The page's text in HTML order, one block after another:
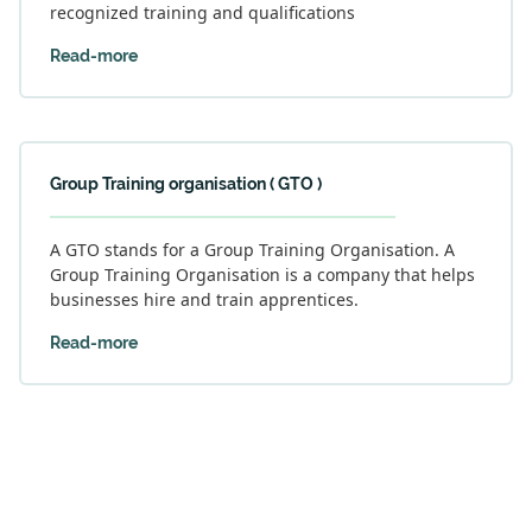
recognized training and qualifications
Read-more
Group Training organisation ( GTO )
A GTO stands for a Group Training Organisation. A
Group Training Organisation is a company that helps
businesses hire and train apprentices.
Read-more